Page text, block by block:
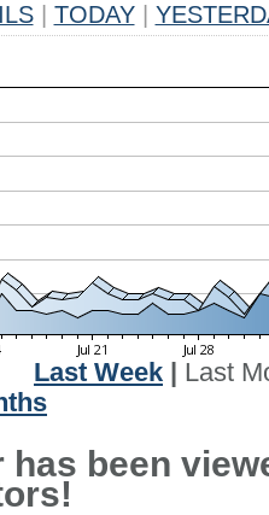
TODAY
Last Week
Last
been